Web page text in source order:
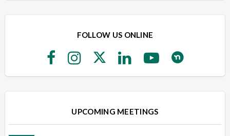
FOLLOW US ONLINE
UPCOMING MEETINGS